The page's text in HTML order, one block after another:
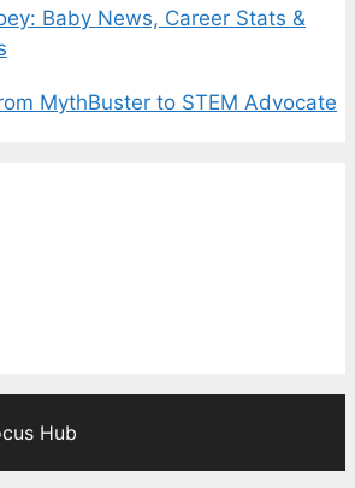
Baby News, Career Stats &
MythBuster to STEM Advocate
Hub